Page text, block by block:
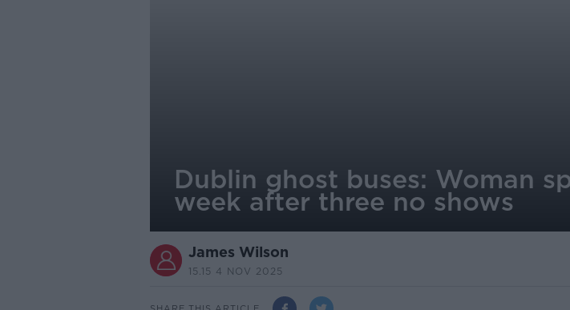
Dublin ghost buses: Woman
week after three no shows
James Wilson
15.15 4 NOV 2025